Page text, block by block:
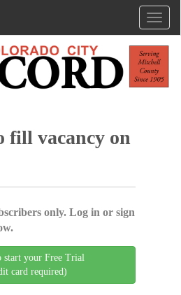
fill vacancy on
only. Log in or sign
start your Free Trial
card required)